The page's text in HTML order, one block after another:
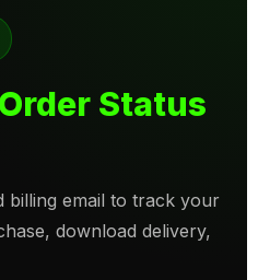
Status
billing email to track your
download delivery,